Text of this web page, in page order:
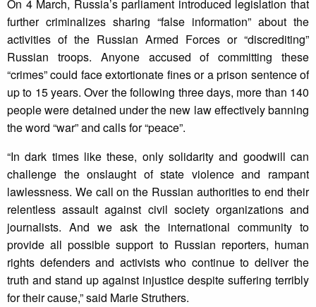
On 4 March, Russia’s parliament introduced legislation that
further criminalizes sharing “false information” about the
activities of the Russian Armed Forces or “discrediting”
Russian troops. Anyone accused of committing these
“crimes” could face extortionate fines or a prison sentence of
up to 15 years. Over the following three days, more than 140
people were detained under the new law effectively banning
the word “war” and calls for “peace”.
“In dark times like these, only solidarity and goodwill can
challenge the onslaught of state violence and rampant
lawlessness. We call on the Russian authorities to end their
relentless assault against civil society organizations and
journalists. And we ask the international community to
provide all possible support to Russian reporters, human
rights defenders and activists who continue to deliver the
truth and stand up against injustice despite suffering terribly
for their cause,” said Marie Struthers.